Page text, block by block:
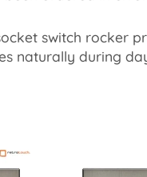
switch rocker
naturally during